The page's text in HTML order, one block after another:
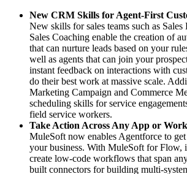
New CRM Skills for Agent-First
New skills for sales teams such as Sales
Sales Coaching enable the creation of
that can nurture leads based on your
well as agents that can join your
instant feedback on interactions with
do their best work at massive scale.
Marketing Campaign and Commerce
scheduling skills for service
field service workers.
Take Action Across Any App or
MuleSoft now enables Agentforce to
your business. With MuleSoft for Flow,
create low-code workflows that span
built connectors for building multi-